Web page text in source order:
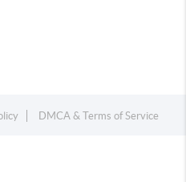
DMCA & Terms of Service